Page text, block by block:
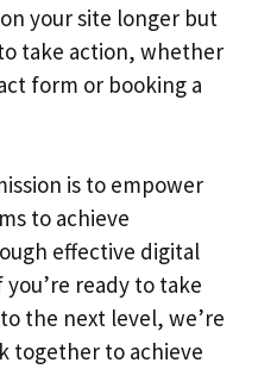
your site longer but
take action, whether
form or booking a
is to empower
to achieve
effective digital
ready to take
the next level, we’re
together to achieve